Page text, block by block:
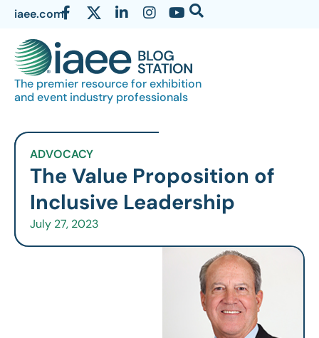
iaee.com
The premier resource for exhibition
and event industry professionals
ADVOCACY
The Value Proposition of
Inclusive Leadership
July 27, 2023